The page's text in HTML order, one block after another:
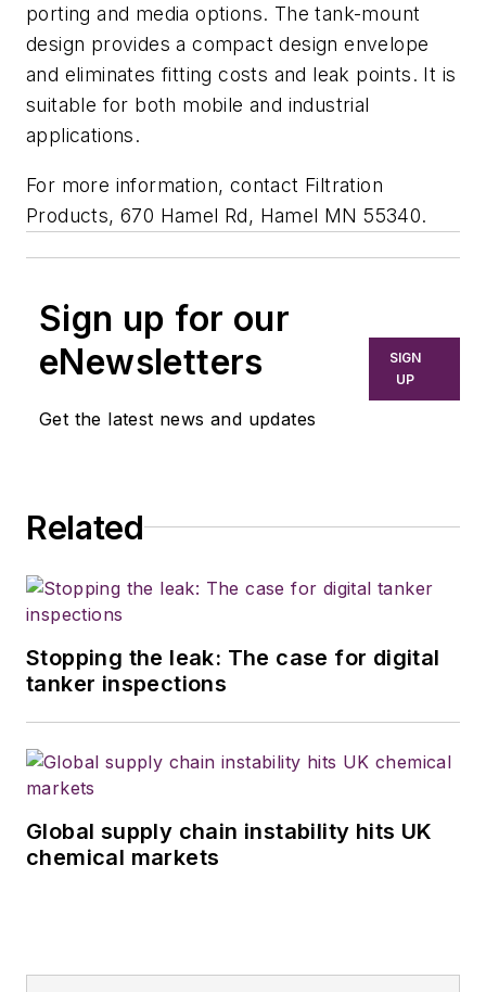
porting and media options. The tank-mount
design provides a compact design envelope
and eliminates fitting costs and leak points. It is
suitable for both mobile and industrial
applications.
For more information, contact Filtration
Products, 670 Hamel Rd, Hamel MN 55340.
Sign up for our
eNewsletters
Get the latest news and updates
SIGN
UP
Related
Stopping the leak: The case for digital
tanker inspections
Global supply chain instability hits UK
chemical markets